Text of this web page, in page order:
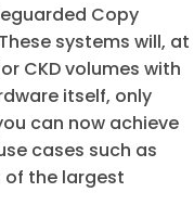
Copy
systems will, at
CKD volumes with
itself, only
can now achieve
cases such as
of the largest